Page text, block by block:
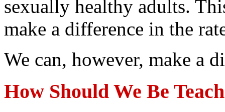
sexually healthy adults.
make a difference in the
We can, however, make a
How Should We Be